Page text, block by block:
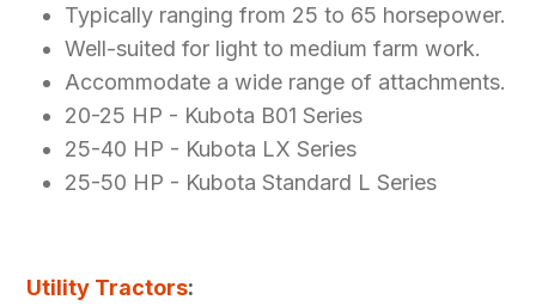
Typically ranging from 25 to 65 horsepower.
Well-suited for light to medium farm work.
Accommodate a wide range of attachments.
20-25 HP - Kubota B01 Series
25-40 HP - Kubota LX Series
25-50 HP - Kubota Standard L Series
Utility Tractors: